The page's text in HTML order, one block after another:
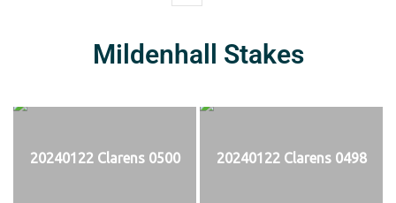
Mildenhall Stakes
20240122 Clarens 0500 20240122 Clarens 0498